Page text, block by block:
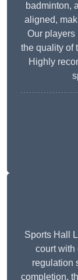
badminton,
aligned,
Our players
the quality of
Highly
Sports Hall
court with
regulation
completion,